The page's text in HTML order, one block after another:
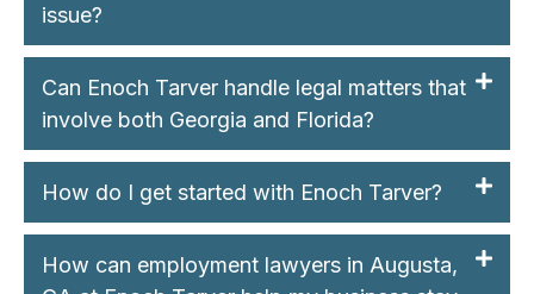
issue?
Can Enoch Tarver handle legal matters that
involve both Georgia and Florida?
How do I get started with Enoch Tarver?
How can employment lawyers in Augusta,